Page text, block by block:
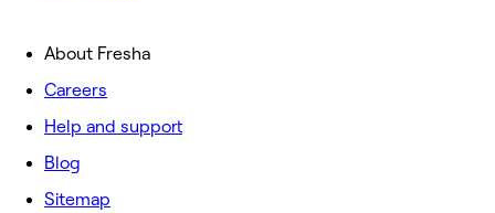
About Fresha
Careers
Help and support
Blog
Sitemap